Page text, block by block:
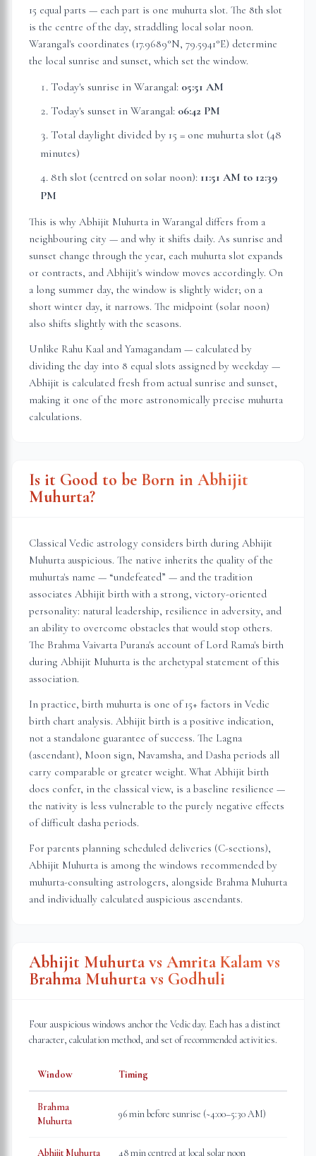
15 equal parts — each part is one muhurta slot. The 8th slot
is the centre of the day, straddling local solar noon.
Warangal's coordinates (17.9689°N, 79.5941°E) determine
the local sunrise and sunset, which set the window.
Today's sunrise in Warangal: 05:51 AM
Today's sunset in Warangal: 06:42 PM
Total daylight divided by 15 = one muhurta slot (48
minutes)
8th slot (centred on solar noon): 11:51 AM to 12:39
PM
This is why Abhijit Muhurta in Warangal differs from a
neighbouring city — and why it shifts daily. As sunrise and
sunset change through the year, each muhurta slot expands
or contracts, and Abhijit's window moves accordingly. On
a long summer day, the window is slightly wider; on a
short winter day, it narrows. The midpoint (solar noon)
also shifts slightly with the seasons.
Unlike Rahu Kaal and Yamagandam — calculated by
dividing the day into 8 equal slots assigned by weekday —
Abhijit is calculated fresh from actual sunrise and sunset,
making it one of the more astronomically precise muhurta
calculations.
Is it Good to be Born in Abhijit
Muhurta?
Classical Vedic astrology considers birth during Abhijit
Muhurta auspicious. The native inherits the quality of the
muhurta's name — “undefeated” — and the tradition
associates Abhijit birth with a strong, victory-oriented
personality: natural leadership, resilience in adversity, and
an ability to overcome obstacles that would stop others.
The Brahma Vaivarta Purana's account of Lord Rama's birth
during Abhijit Muhurta is the archetypal statement of this
association.
In practice, birth muhurta is one of 15+ factors in Vedic
birth chart analysis. Abhijit birth is a positive indication,
not a standalone guarantee of success. The Lagna
(ascendant), Moon sign, Navamsha, and Dasha periods all
carry comparable or greater weight. What Abhijit birth
does confer, in the classical view, is a baseline resilience —
the nativity is less vulnerable to the purely negative effects
of difficult dasha periods.
For parents planning scheduled deliveries (C-sections),
Abhijit Muhurta is among the windows recommended by
muhurta-consulting astrologers, alongside Brahma Muhurta
and individually calculated auspicious ascendants.
Abhijit Muhurta vs Amrita Kalam vs
Brahma Muhurta vs Godhuli
Four auspicious windows anchor the Vedic day. Each has a distinct
character, calculation method, and set of recommended activities.
Window Timing
Brahma
Muhurta
96 min before sunrise (~4:00–5:30 AM)
Abhijit Muhurta 48 min centred at local solar noon